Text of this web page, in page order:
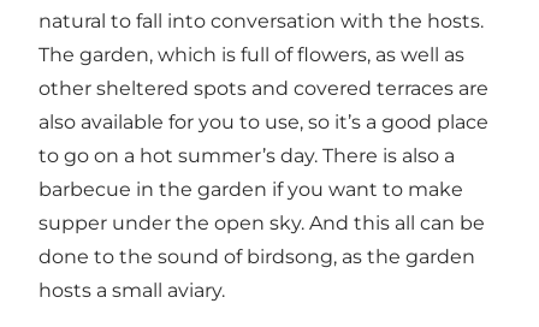
natural to fall into conversation with the hosts.
The garden, which is full of flowers, as well as
other sheltered spots and covered terraces are
also available for you to use, so it’s a good place
to go on a hot summer’s day. There is also a
barbecue in the garden if you want to make
supper under the open sky. And this all can be
done to the sound of birdsong, as the garden
hosts a small aviary.